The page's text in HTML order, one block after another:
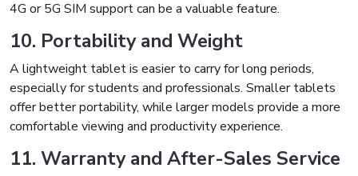
4G or 5G SIM support can be a valuable feature.
10. Portability and Weight
A lightweight tablet is easier to carry for long periods,
especially for students and professionals. Smaller tablets
offer better portability, while larger models provide a more
comfortable viewing and productivity experience.
11. Warranty and After-Sales Service